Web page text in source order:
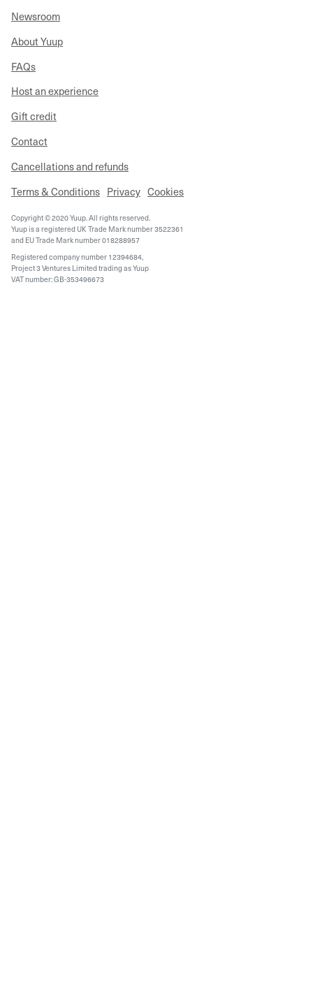
Newsroom
About Yuup
FAQs
Host an experience
Gift credit
Contact
Cancellations and refunds
Terms & Conditions Privacy Cookies
Copyright © 2020 Yuup. All rights reserved.
Yuup is a registered UK Trade Mark number 3522361
and EU Trade Mark number 018288957
Registered company number 12394684,
Project 3 Ventures Limited trading as Yuup
VAT number: GB-353496673